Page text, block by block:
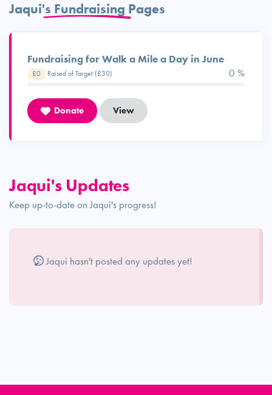
Jaqui's Fundraising Pages
Fundraising for Walk a Mile a Day in June
£0 Raised of Target (£30) 0 %
Donate View
Jaqui's Updates
Keep up-to-date on Jaqui's progress!
Jaqui hasn't posted any updates yet!